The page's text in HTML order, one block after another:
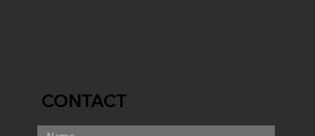
CONTACT